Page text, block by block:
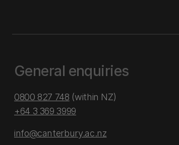
General enquiries
0800 827 748 (within NZ)
+64 3 369 3999
info@canterbury.ac.nz